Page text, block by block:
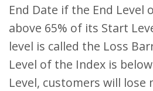
End Date if the End Level
above 65% of its Start
level is called the Loss
Level of the Index is
Level, customers will lose